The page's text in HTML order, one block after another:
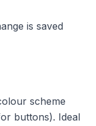
is saved
scheme
buttons). Ideal